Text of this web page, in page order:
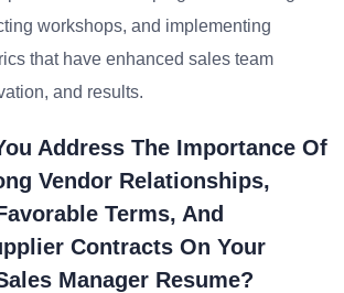
workshops, and implementing
that have enhanced sales team
and results.
Address The Importance Of
Vendor Relationships,
Terms, And
Contracts On Your
Manager Resume?